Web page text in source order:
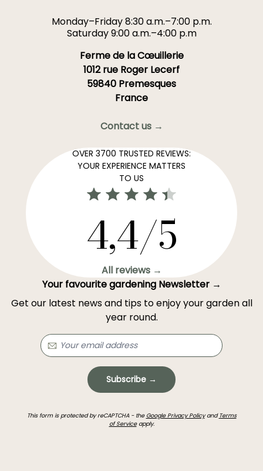
Monday–Friday 8:30 a.m.–7:00 p.m.
Saturday 9:00 a.m.–4:00 p.m
Ferme de la Cœuillerie
1012 rue Roger Lecerf
59840 Premesques
France
Contact us →
OVER 3700 TRUSTED REVIEWS:
YOUR EXPERIENCE MATTERS
TO US
4,4/5
All reviews →
Your favourite gardening Newsletter →
Get our latest news and tips to enjoy your garden all
year round.
Subscribe →
This form is protected by reCAPTCHA - the Google Privacy Policyand Terms
of Serviceapply.